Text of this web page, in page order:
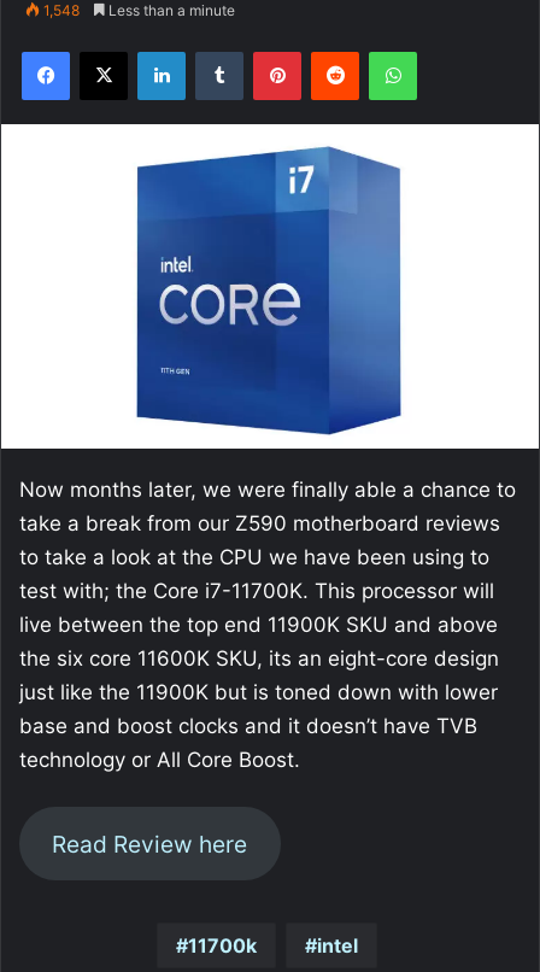
1,548 Less than a minute
Facebook
X LinkedInTumblr PinterestReddit WhatsApp
Now months later, we were finally able a chance to
take a break from our Z590 motherboard reviews
to take a look at the CPU we have been using to
test with; the Core i7-11700K. This processor will
live between the top end 11900K SKU and above
the six core 11600K SKU, its an eight-core design
just like the 11900K but is toned down with lower
base and boost clocks and it doesn’t have TVB
technology or All Core Boost.
Read Review here
11700k intel